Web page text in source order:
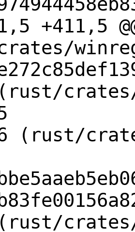
+411,5